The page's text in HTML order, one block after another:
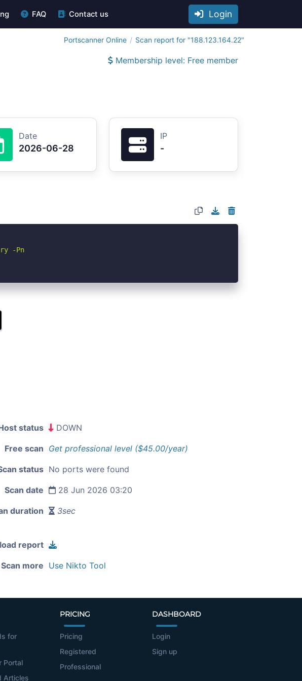
FAQ Contact us Login
Portscanner Online Scan report for "188.123.164.22"
Membership level: Free member
Date
2026-06-28
IP
-
-Pn
status DOWN
Free scan Get professional level ($45.00/year)
status No ports were found
Scan date 28 Jun 2026 03:20
duration 3sec
report
Scan more Use Nikto Tool
for
Portal
Articles
PRICING
Pricing
Registered
Professional
DASHBOARD
Login
Sign up